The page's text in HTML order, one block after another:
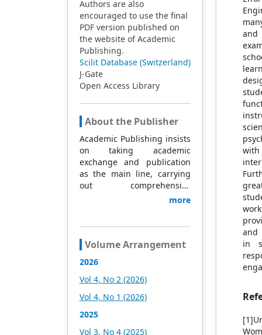
and
with
and
in
Authors are also
encouraged to use the final
PDF version published on
the website of Academic
Publishing.
Scilit Database (Switzerland)
J-Gate
Open Access Library
About the Publisher
Academic Publishing insists
on taking academic
exchange and publication
as the main line, carrying
out comprehensive
management based on
publishing resources.
strategic framework and
scale with science (S),
(M), education (E), and
humanities and arts (H) as
more
Volume Arrangement
2026
Vol 4, No 2 (2026)
Vol 4, No 1 (2026)
2025
Vol 3, No 4 (2025)